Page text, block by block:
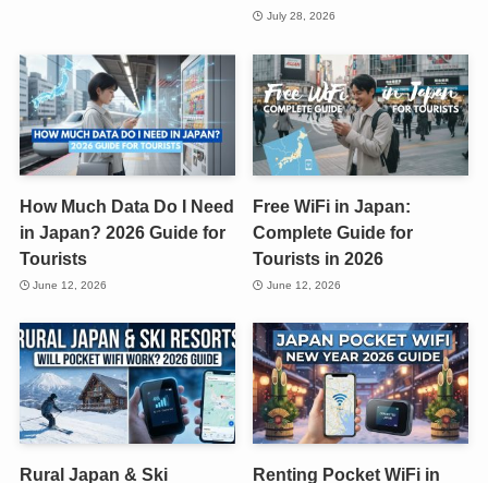
July 28, 2026
How Much Data Do I Need
in Japan? 2026 Guide for
Tourists
June 12, 2026
Free WiFi in Japan:
Complete Guide for
Tourists in 2026
June 12, 2026
Rural Japan & Ski Renting Pocket WiFi in